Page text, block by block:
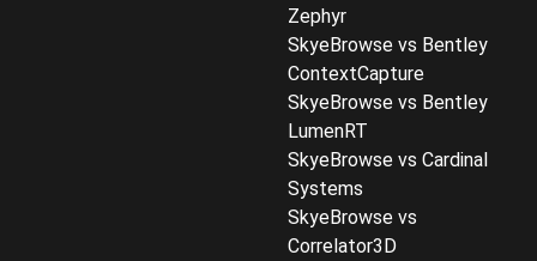
Zephyr
SkyeBrowse vs Bentley
ContextCapture
SkyeBrowse vs Bentley
LumenRT
SkyeBrowse vs Cardinal
Systems
SkyeBrowse vs
Correlator3D